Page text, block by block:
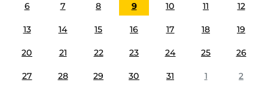
6 7 8 9 10 11 12
13 14 15 16 17 18 19
20 21 22 23 24 25 26
27 28 29 30 31 1 2